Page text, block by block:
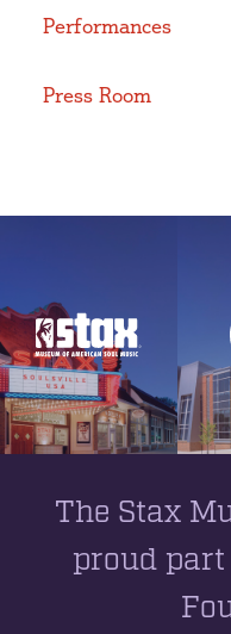
Performances
Press Room
The Stax
proud